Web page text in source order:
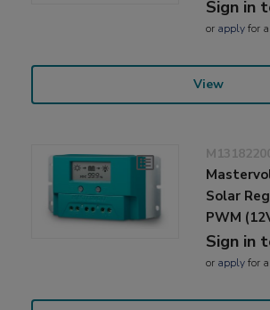
Sign in
or applyfor
View
Solar
PWM
Sign in
or applyfor